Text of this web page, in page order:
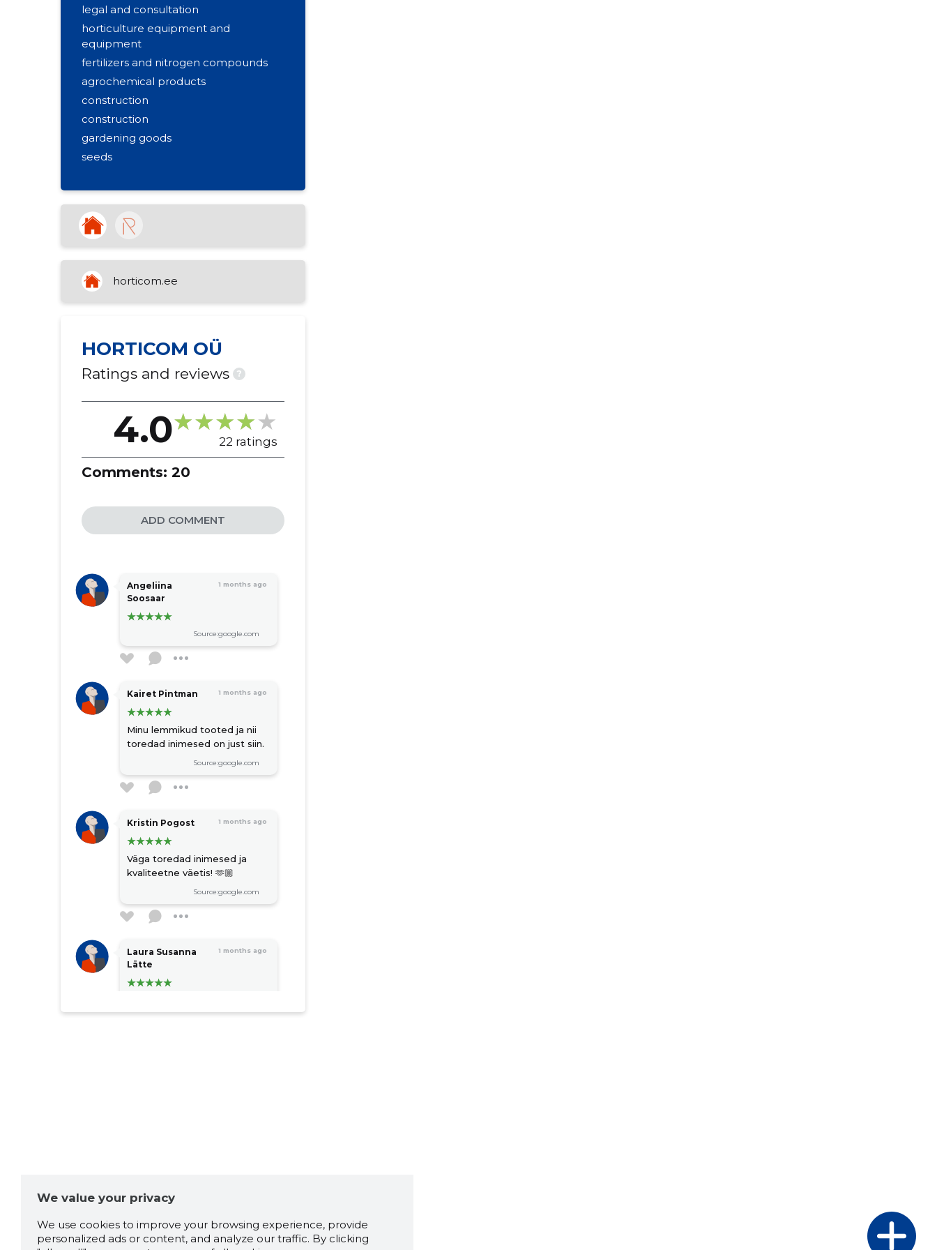
legal and consultation
horticulture equipment and
equipment
fertilizers and nitrogen compounds
agrochemical products
construction
construction
gardening goods
seeds
garden goods
home goods
soils and fertilizers
plant protection and pest control
gardening equipment and tools
floristics and packaging material
hunting
market survey surveys
companies
real estate rental
other business assistance services
wholesale of fertilizer
business advice
horticom.ee
HORTICOM OÜ
Ratings and reviews ?
4.0 22 ratings
Comments: 20
ADD COMMENT
Angeliina
Soosaar
1 months ago
Source:google.com
Kairet Pintman 1 months ago
Minu lemmikud tooted ja nii
toredad inimesed on just siin.
Source:google.com
Kristin Pogost 1 months ago
Väga toredad inimesed ja
kvaliteetne väetis! 🫶🏼
Source:google.com
Laura Susanna
Lätte
1 months ago
väga toredad inimesed ja
We value your privacy
We use cookies to improve your browsing experience, provide
personalized ads or content, and analyze our traffic. By clicking